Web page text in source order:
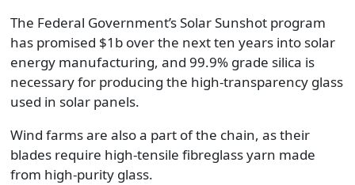
The Federal Government’s Solar Sunshot program
has promised $1b over the next ten years into solar
energy manufacturing, and 99.9% grade silica is
necessary for producing the high-transparency glass
used in solar panels.
Wind farms are also a part of the chain, as their
blades require high-tensile fibreglass yarn made
from high-purity glass.